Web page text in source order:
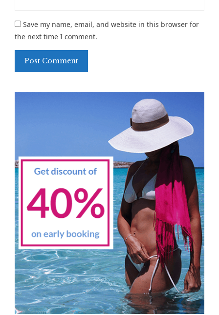
Save my name, email, and website in this browser for
the next time I comment.